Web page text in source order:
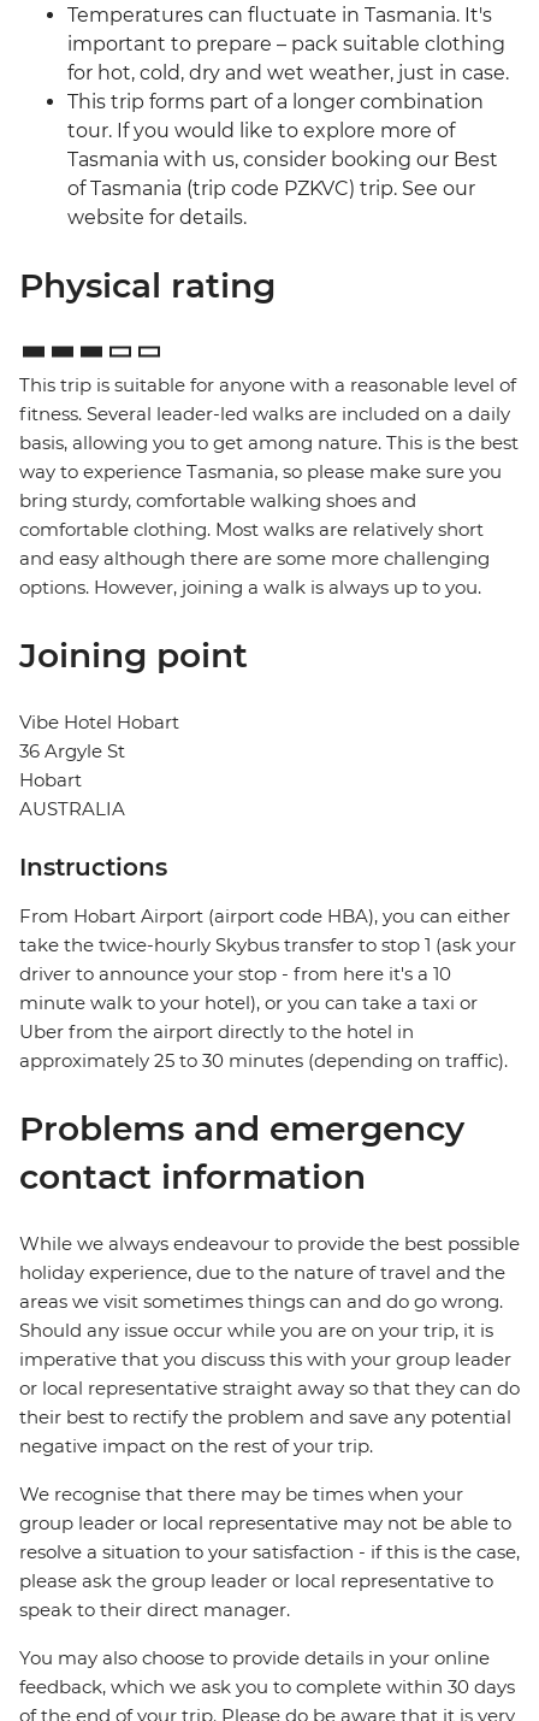
Temperatures can fluctuate in Tasmania. It's
important to prepare – pack suitable clothing
for hot, cold, dry and wet weather, just in case.
This trip forms part of a longer combination
tour. If you would like to explore more of
Tasmania with us, consider booking our Best
of Tasmania (trip code PZKVC) trip. See our
website for details.
Physical rating
This trip is suitable for anyone with a reasonable level of
fitness. Several leader-led walks are included on a daily
basis, allowing you to get among nature. This is the best
way to experience Tasmania, so please make sure you
bring sturdy, comfortable walking shoes and
comfortable clothing. Most walks are relatively short
and easy although there are some more challenging
options. However, joining a walk is always up to you.
Joining point
Vibe Hotel Hobart
36 Argyle St
Hobart
AUSTRALIA
Instructions
From Hobart Airport (airport code HBA), you can either
take the twice-hourly Skybus transfer to stop 1 (ask your
driver to announce your stop - from here it's a 10
minute walk to your hotel), or you can take a taxi or
Uber from the airport directly to the hotel in
approximately 25 to 30 minutes (depending on traffic).
Problems and emergency
contact information
While we always endeavour to provide the best possible
holiday experience, due to the nature of travel and the
areas we visit sometimes things can and do go wrong.
Should any issue occur while you are on your trip, it is
imperative that you discuss this with your group leader
or local representative straight away so that they can do
their best to rectify the problem and save any potential
negative impact on the rest of your trip.
We recognise that there may be times when your
group leader or local representative may not be able to
resolve a situation to your satisfaction - if this is the case,
please ask the group leader or local representative to
speak to their direct manager.
You may also choose to provide details in your online
feedback, which we ask you to complete within 30 days
of the end of your trip. Please do be aware that it is very